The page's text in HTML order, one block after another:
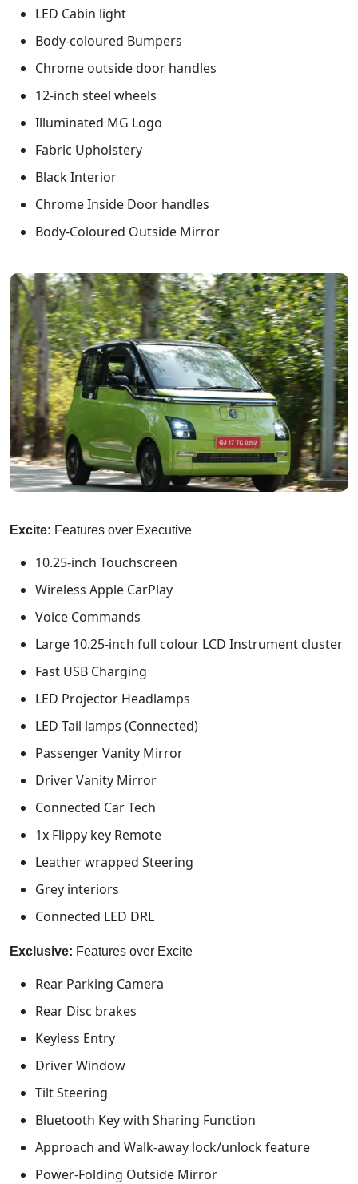
LED Cabin light
Body-coloured Bumpers
Chrome outside door handles
12-inch steel wheels
Illuminated MG Logo
Fabric Upholstery
Black Interior
Chrome Inside Door handles
Body-Coloured Outside Mirror
Excite: Features over Executive
10.25-inch Touchscreen
Wireless Apple CarPlay
Voice Commands
Large 10.25-inch full colour LCD Instrument cluster
Fast USB Charging
LED Projector Headlamps
LED Tail lamps (Connected)
Passenger Vanity Mirror
Driver Vanity Mirror
Connected Car Tech
1x Flippy key Remote
Leather wrapped Steering
Grey interiors
Connected LED DRL
Exclusive: Features over Excite
Rear Parking Camera
Rear Disc brakes
Keyless Entry
Driver Window
Tilt Steering
Bluetooth Key with Sharing Function
Approach and Walk-away lock/unlock feature
Power-Folding Outside Mirror